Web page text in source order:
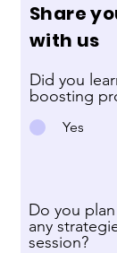
Share
with us
Did you
boosting
Yes
Do you
any
session?